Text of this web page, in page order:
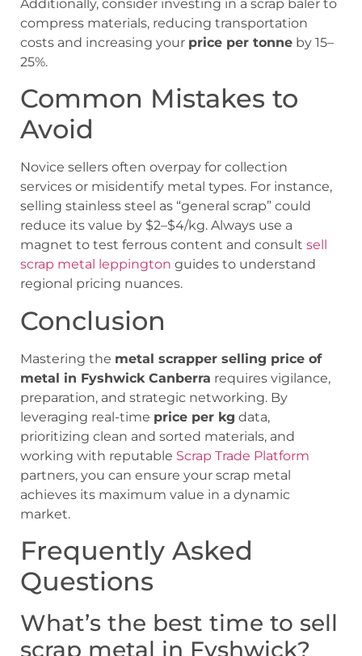
Additionally, consider investing in a scrap baler to
compress materials, reducing transportation
costs and increasing your price per tonne by 15–
25%.
Common Mistakes to
Avoid
Novice sellers often overpay for collection
services or misidentify metal types. For instance,
selling stainless steel as “general scrap” could
reduce its value by $2–$4/kg. Always use a
magnet to test ferrous content and consult sell
scrap metal leppington guides to understand
regional pricing nuances.
Conclusion
Mastering the metal scrapper selling price of
metal in Fyshwick Canberra requires vigilance,
preparation, and strategic networking. By
leveraging real-time price per kg data,
prioritizing clean and sorted materials, and
working with reputable Scrap Trade Platform
partners, you can ensure your scrap metal
achieves its maximum value in a dynamic
market.
Frequently Asked
Questions
What’s the best time to sell
scrap metal in Fyshwick?